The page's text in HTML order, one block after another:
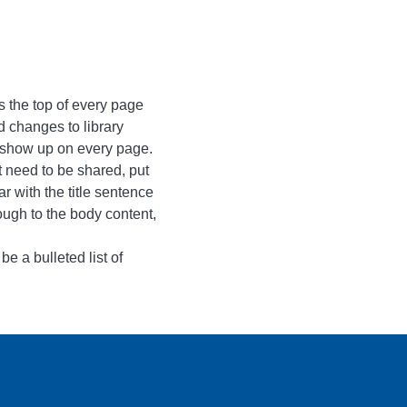
the top of every page
changes to library
up on every page.
to be shared, put
with the title sentence
to the body content,
a bulleted list of